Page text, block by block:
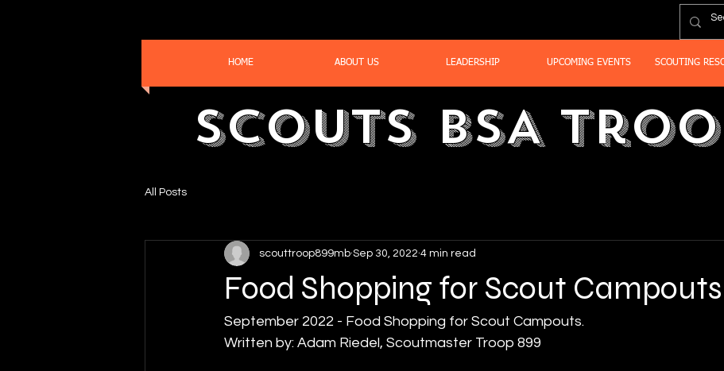
HOME ABOUT US LEADERSHIP UPCOMING EVENTS SCOUTING
Scouts BSA
All Posts
Food Shopping for Scout Campouts
scouttroop899mb Sep 30, 2022 4 min read
September 2022 - Food Shopping for Scout Campouts.
Written by: Adam Riedel, Scoutmaster Troop 899